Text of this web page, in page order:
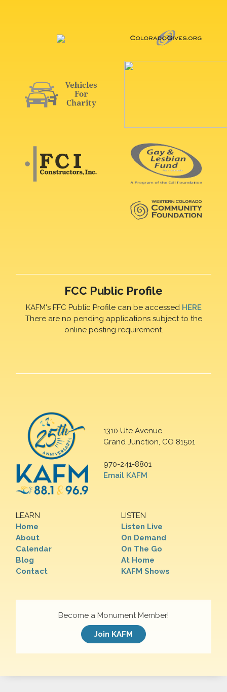
FCC Public Profile
KAFM's FFC Public Profile can be accessed HERE
There are no pending applications subject to the
online posting requirement.
1310 Ute Avenue
Grand Junction, CO 81501
970-241-8801
Email KAFM
LEARN
Home
About
Calendar
Blog
Contact
LISTEN
Listen Live
On Demand
On The Go
At Home
KAFM Shows
Become a Monument Member!
Join KAFM